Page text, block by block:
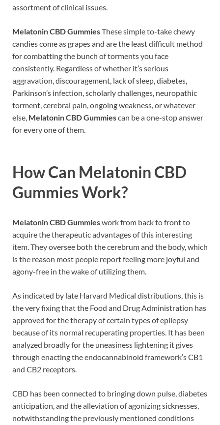
assortment of clinical issues.
Melatonin CBD GummiesThese simple to-take chewy
candies come as grapes and are the least difficult method
for combatting the bunch of torments you face
consistently. Regardless of whether it’s serious
aggravation, discouragement, lack of sleep, diabetes,
Parkinson’s infection, scholarly challenges, neuropathic
torment, cerebral pain, ongoing weakness, or whatever
else, Melatonin CBD Gummiescan be a one-stop answer
for every one of them.
How Can Melatonin CBD
GummiesWork?
Melatonin CBD Gummieswork from back to front to
acquire the therapeutic advantages of this interesting
item. They oversee both the cerebrum and the body, which
is the reason most people report feeling more joyful and
agony-free in the wake of utilizing them.
As indicated by late Harvard Medical distributions, this is
the very fixing that the Food and Drug Administration has
approved for the therapy of certain types of epilepsy
because of its normal recuperating properties. It has been
analyzed broadly for the uneasiness lightening it gives
through enacting the endocannabinoid framework’s CB1
and CB2 receptors.
CBD has been connected to bringing down pulse, diabetes
anticipation, and the alleviation of agonizing sicknesses,
notwithstanding the previously mentioned conditions